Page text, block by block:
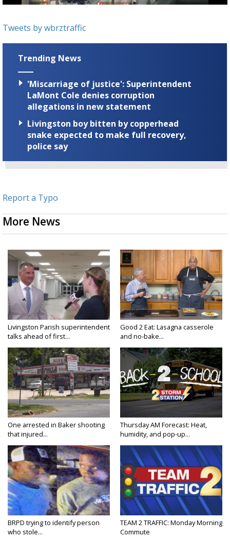
Tweets by wbrztraffic
Trending News
'Miscarriage of justice': Superintendent
LaMont Cole denies corruption
allegations in new statement
Livingston boy bitten by copperhead
snake expected to make full recovery,
police say
Report a Typo
More News
Livingston Parish superintendent
talks ahead of first...
Good 2 Eat: Lasagna casserole
and no-bake...
One arrested in Baker shooting
that injured...
Thursday AM Forecast: Heat,
humidity, and pop-up...
BRPD trying to identify person
who stole...
TEAM 2 TRAFFIC: Monday Morning
Commute